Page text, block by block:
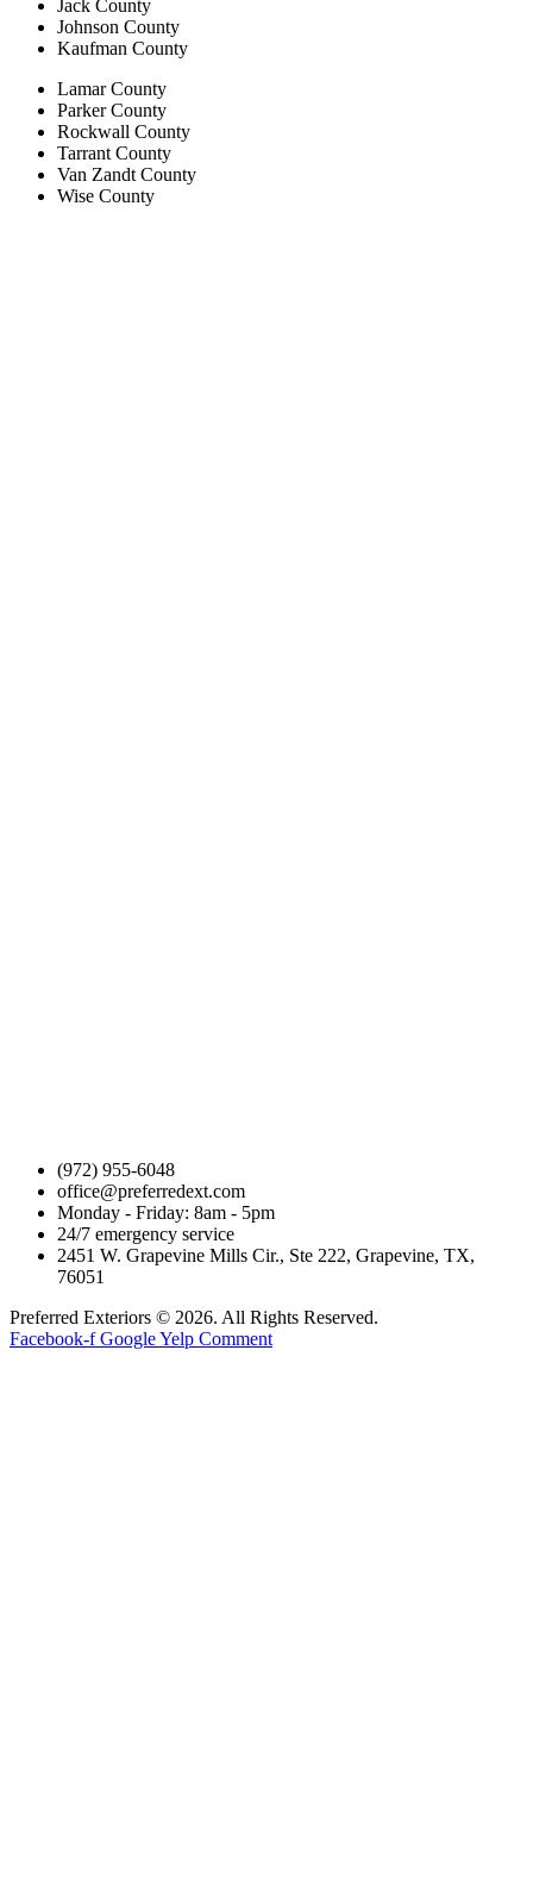
Jack County
Johnson County
Kaufman County
Lamar County
Parker County
Rockwall County
Tarrant County
Van Zandt County
Wise County
(972) 955-6048
office@preferredext.com
Monday - Friday: 8am - 5pm
24/7 emergency service
2451 W. Grapevine Mills Cir., Ste 222, Grapevine, TX,
76051
Preferred Exteriors © 2026. All Rights Reserved.
Facebook-f GoogleYelp Comment